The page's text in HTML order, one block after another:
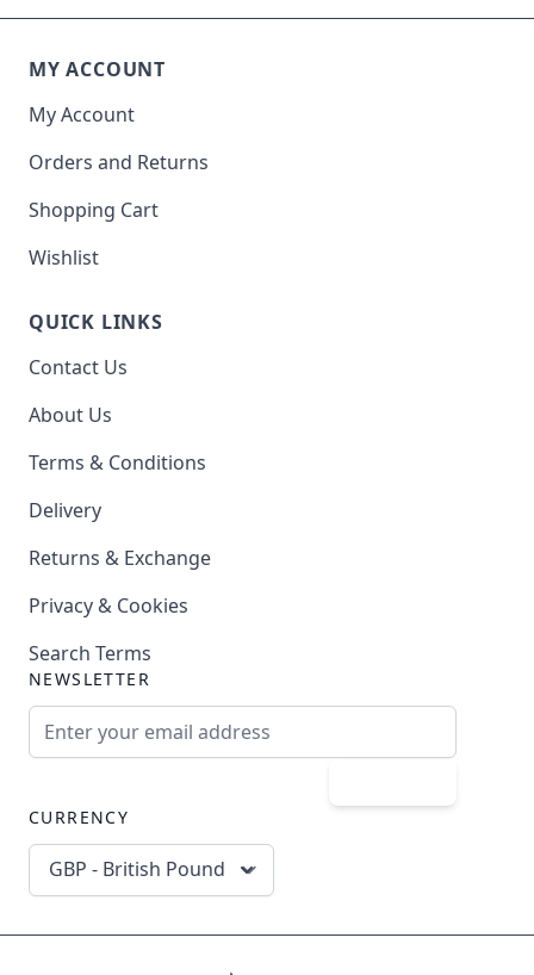
MY ACCOUNT
My Account
Orders and Returns
Shopping Cart
Wishlist
QUICK LINKS
Contact Us
About Us
Terms & Conditions
Delivery
Returns & Exchange
Privacy & Cookies
Search Terms
NEWSLETTER
CURRENCY
GBP - British Pound